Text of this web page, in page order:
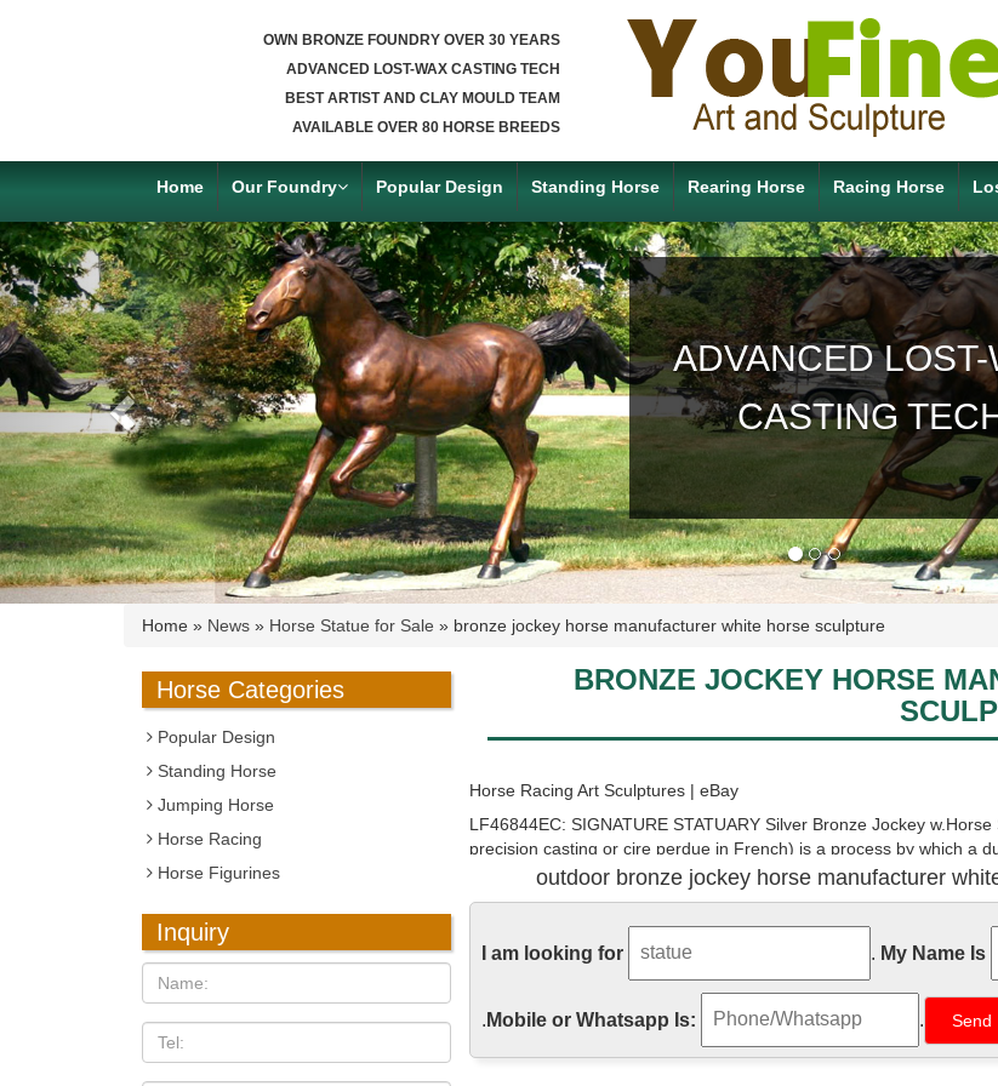
OWN BRONZE FOUNDRY OVER 30 YEARS
ADVANCED LOST-WAX CASTING TECH
BEST ARTIST AND CLAY MOULD TEAM
AVAILABLE OVER 80 HORSE BREEDS
Home Our Foundry Popular Design Standing Horse Rearing Horse Racing Horse
ACCEPT ANY
MADE
Previous
Home » News » Horse Statue for Sale » bronze jockey horse manufacturer white horse sculpture
Horse Categories
Popular Design
Standing Horse
Jumping Horse
Horse Racing
Horse Figurines
Inquiry
BRONZE JOCKEY HORSE
Horse Racing Art Sculptures | eBay
LF46844EC: SIGNATURE STATUARY Silver Bronze Jockey
precision casting or cire perdue in French) is a process by which a
Horse Racing Statue Art Sculptures | eBay
Abstract Modern Horse Stallion Horse Racing Trophy Bronze
artist and the nature of this wild beast itself. This sculpture is
Amazon.com: race horse figurine
Horse Sculpture Decor, Modern Stallion Bronze Race Horse Statue
Pink Rose)
outdoor bronze jockey horse manufacturer
I am looking for My Name Is
Mobile or Whatsapp Is: